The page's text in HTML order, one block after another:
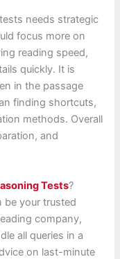
needs strategic
focus more on
reading speed,
quickly. It is
in the passage
finding shortcuts,
methods. Overall
and
Tests?
be your trusted
company,
all queries in a
on last-minute